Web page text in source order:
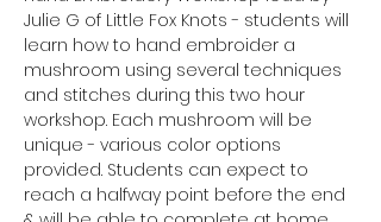
Julie G of Little Fox Knots - students will
learn how to hand embroider a
mushroom using several techniques
and stitches during this two hour
workshop. Each mushroom will be
unique - various color options
provided. Students can expect to
reach a halfway point before the end